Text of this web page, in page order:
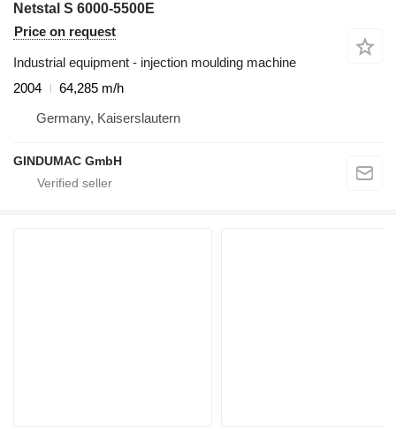
Netstal S 6000-5500E
Price on request
Industrial equipment - injection moulding machine
2004
64,285 m/h
Germany, Kaiserslautern
GINDUMAC GmbH